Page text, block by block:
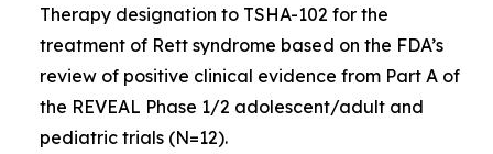
Therapy designation to TSHA-102 for the
treatment of Rett syndrome based on the FDA’s
review of positive clinical evidence from Part A of
the REVEAL Phase 1/2 adolescent/adult and
pediatric trials (N=12).